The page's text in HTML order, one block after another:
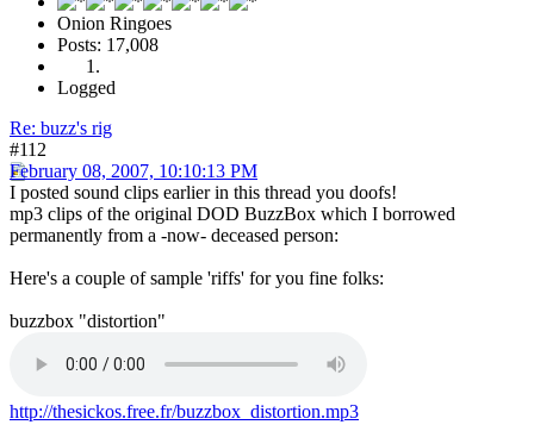
Onion Ringoes
Posts: 17,008
Logged
Re: buzz's rig
#112
February 08, 2007, 10:10:13 PM
I posted sound clips earlier in this thread you doofs!
mp3 clips of the original DOD BuzzBox which I borrowed
permanently from a -now- deceased person:
Here's a couple of sample 'riffs' for you fine folks:
buzzbox "distortion"
http://thesickos.free.fr/buzzbox_distortion.mp3